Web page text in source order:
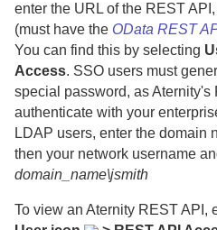
enter the URL of the REST
(must have the OData REST
You can find this by selecting
Access. SSO users must
special password, asAternity's
authenticate with your
LDAP users, enter the domain
then your network username
domain_name\jsmith
To view an Aternity REST API,